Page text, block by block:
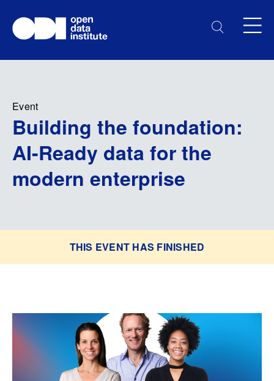
Event
Building the foundation:
AI-Ready data for the
modern enterprise
THIS EVENT HAS FINISHED